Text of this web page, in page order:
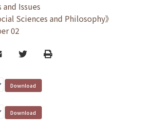
Issues
Sciences and Philosophy》
02
TwitterPrint